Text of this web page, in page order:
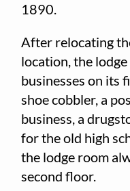
1890.
After relocating
location, the
businesses on its
shoe cobbler, a
business, a
for the old high
the lodge room
second floor.